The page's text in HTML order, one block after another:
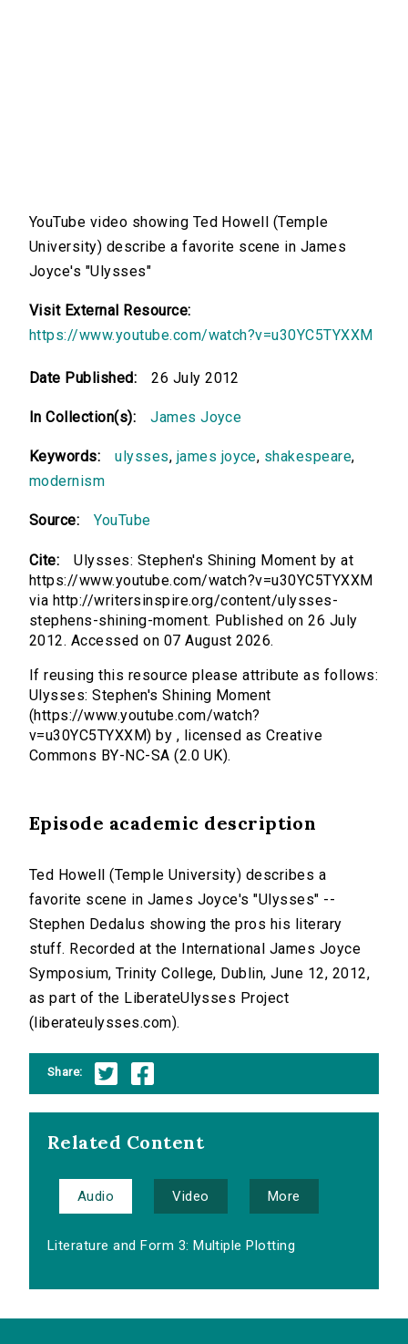
YouTube video showing Ted Howell (Temple
University) describe a favorite scene in James
Joyce's "Ulysses"
Visit External Resource:
https://www.youtube.com/watch?v=u30YC5TYXXM
Date Published: 26 July 2012
In Collection(s): James Joyce
Keywords: ulysses, james joyce, shakespeare,
modernism
Source: YouTube
Cite:
Ulysses: Stephen's Shining Moment by at
https://www.youtube.com/watch?v=u30YC5TYXXM
via http://writersinspire.org/content/ulysses-
stephens-shining-moment. Published on 26 July
2012. Accessed on 07 August 2026.
If reusing this resource please attribute as follows:
Ulysses: Stephen's Shining Moment
(https://www.youtube.com/watch?
v=u30YC5TYXXM) by , licensed as Creative
Commons BY-NC-SA (2.0 UK).
Episode academic description
Ted Howell (Temple University) describes a
favorite scene in James Joyce's "Ulysses" --
Stephen Dedalus showing the pros his literary
stuff. Recorded at the International James Joyce
Symposium, Trinity College, Dublin, June 12, 2012,
as part of the LiberateUlysses Project
(liberateulysses.com).
Share:
Related Content
Audio Video More
Literature and Form 3: Multiple Plotting